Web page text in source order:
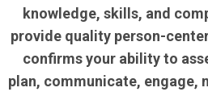
knowledge, skills, and
provide quality person-
confirms your ability to
plan, communicate, engage,